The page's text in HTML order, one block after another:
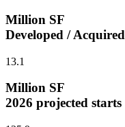
Million SF
Developed / Acquired
13.1
Million SF
2026 projected starts